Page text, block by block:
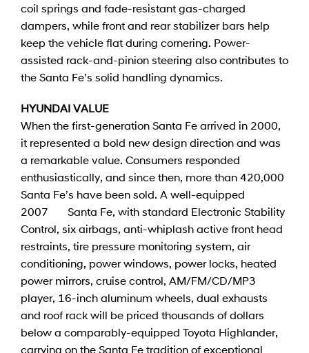
coil springs and fade-resistant gas-charged
dampers, while front and rear stabilizer bars help
keep the vehicle flat during cornering. Power-
assisted rack-and-pinion steering also contributes to
the Santa Fe’s solid handling dynamics.
HYUNDAI VALUE
When the first-generation Santa Fe arrived in 2000,
it represented a bold new design direction and was
a remarkable value. Consumers responded
enthusiastically, and since then, more than 420,000
Santa Fe’s have been sold. A well-equipped
2007 Santa Fe, with standard Electronic Stability
Control, six airbags, anti-whiplash active front head
restraints, tire pressure monitoring system, air
conditioning, power windows, power locks, heated
power mirrors, cruise control, AM/FM/CD/MP3
player, 16-inch aluminum wheels, dual exhausts
and roof rack will be priced thousands of dollars
below a comparably-equipped Toyota Highlander,
carrying on the Santa Fe tradition of exceptional